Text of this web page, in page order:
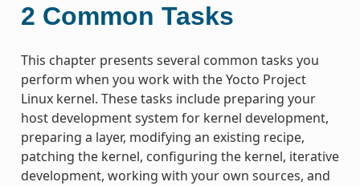
2 Common Tasks
This chapter presents several common tasks you
perform when you work with the Yocto Project
Linux kernel. These tasks include preparing your
host development system for kernel development,
preparing a layer, modifying an existing recipe,
patching the kernel, configuring the kernel, iterative
development, working with your own sources, and